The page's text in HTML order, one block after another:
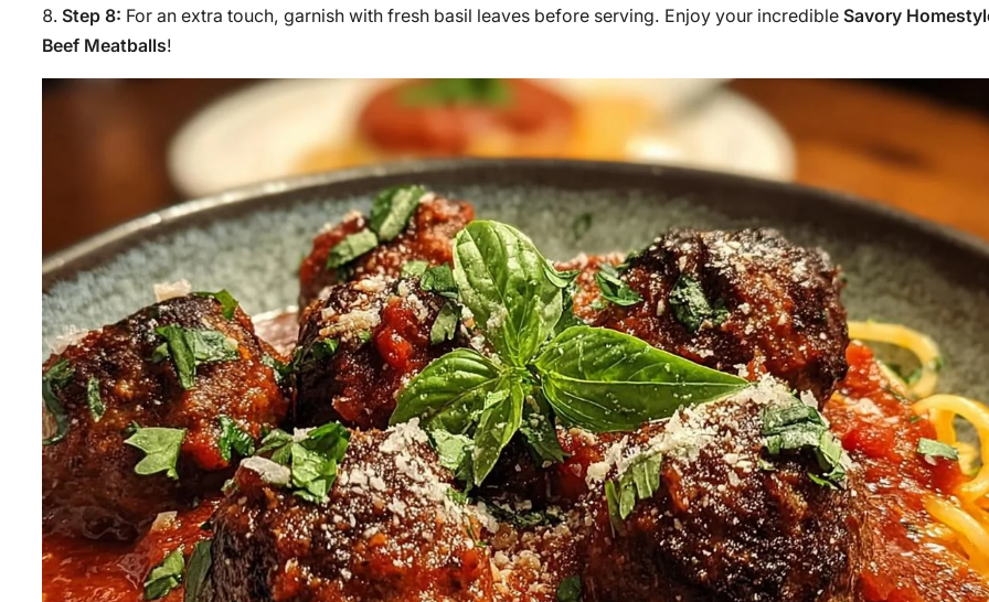
Step 8: For an extra touch, garnish with fresh basil leaves before serving. Enjoy your incredible Savory
Beef Meatballs!